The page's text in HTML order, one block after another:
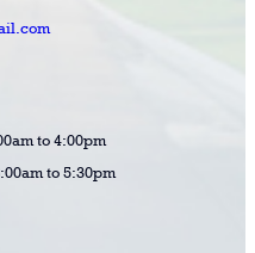
to 4:00pm
to 5:30pm